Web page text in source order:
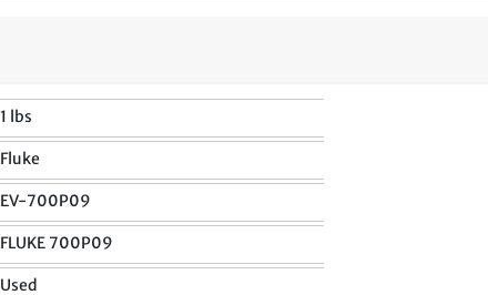
1 lbs
Fluke
EV-700P09
FLUKE 700P09
Used